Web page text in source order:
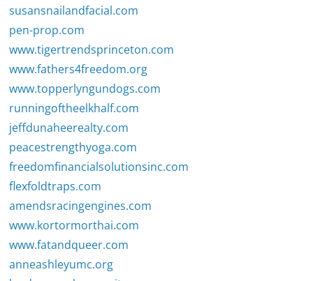
susansnailandfacial.com
pen-prop.com
www.tigertrendsprinceton.com
www.fathers4freedom.org
www.topperlyngundogs.com
runningoftheelkhalf.com
jeffdunaheerealty.com
peacestrengthyoga.com
freedomfinancialsolutionsinc.com
flexfoldtraps.com
amendsracingengines.com
www.kortormorthai.com
www.fatandqueer.com
anneashleyumc.org